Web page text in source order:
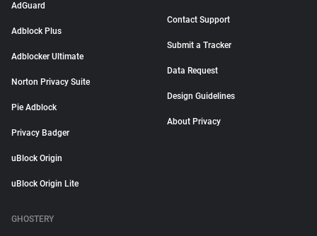
AdGuard
Adblock Plus
Adblocker Ultimate
Norton Privacy Suite
Pie Adblock
Privacy Badger
uBlock Origin
uBlock Origin Lite
Contact Support
Submit a Tracker
Data Request
Design Guidelines
About Privacy
GHOSTERY